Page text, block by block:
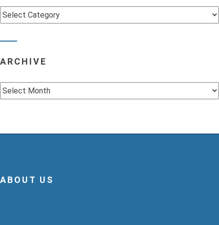
Categories
ARCHIVE
Archive
ABOUT US